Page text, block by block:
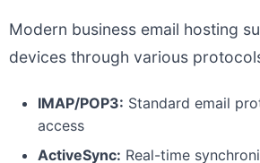
Modern business email hosting
devices through various
IMAP/POP3: Standard email
access
ActiveSync: Real-time